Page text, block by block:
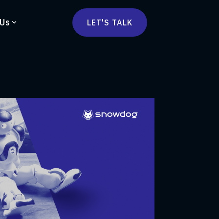
Consulting
Strategy Consulting
Stack Consulting
LET'S TALK